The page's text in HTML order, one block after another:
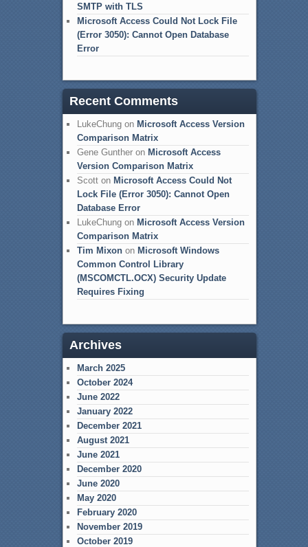
SMTP with TLS
Microsoft Access Could Not Lock File
(Error 3050): Cannot Open Database
Error
Recent Comments
LukeChungon Microsoft Access Version
Comparison Matrix
Gene Guntheron Microsoft Access
Version Comparison Matrix
Scotton Microsoft Access Could Not
Lock File (Error 3050): Cannot Open
Database Error
LukeChungon Microsoft Access Version
Comparison Matrix
Tim Mixonon Microsoft Windows
Common Control Library
(MSCOMCTL.OCX) Security Update
Requires Fixing
Archives
March 2025
October 2024
June 2022
January 2022
December 2021
August 2021
June 2021
December 2020
June 2020
May 2020
February 2020
November 2019
October 2019